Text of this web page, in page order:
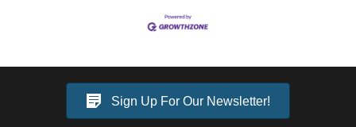
Sign Up For Our Newsletter!